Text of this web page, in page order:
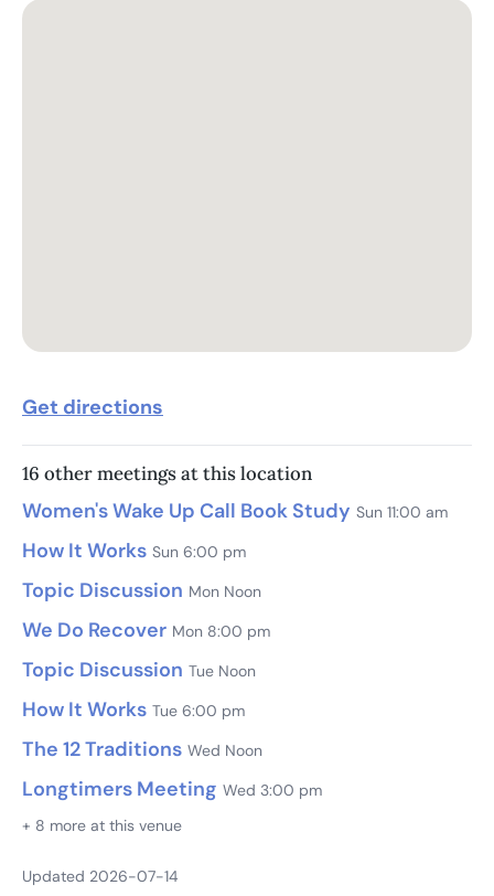
Get directions
16 other meetings at this location
Women's Wake Up Call Book Study Sun 11:00 am
How It Works Sun 6:00 pm
Topic Discussion Mon Noon
We Do Recover Mon 8:00 pm
Topic Discussion Tue Noon
How It Works Tue 6:00 pm
The 12 Traditions Wed Noon
Longtimers Meeting Wed 3:00 pm
+ 8 more at this venue
Updated 2026-07-14